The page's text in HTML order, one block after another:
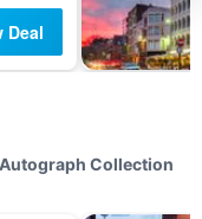
Deal
Collection